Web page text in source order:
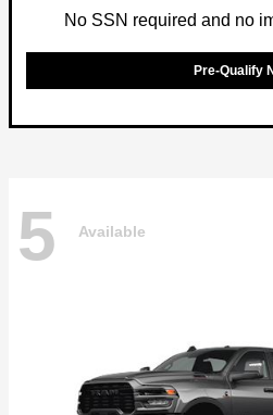
No SSN required and no
Pre-Qualify
5 Available